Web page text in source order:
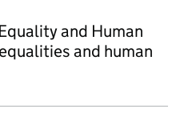
and Human
and human